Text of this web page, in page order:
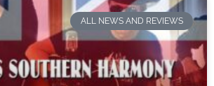
ALL NEWS AND REVIEWS